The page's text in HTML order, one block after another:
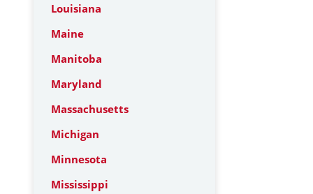
Louisiana
Maine
Manitoba
Maryland
Massachusetts
Michigan
Minnesota
Mississippi